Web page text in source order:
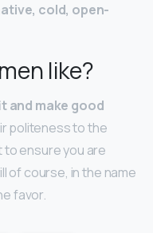
cold, open-
like?
and make good
politeness to the
to ensure you are
of course, in the name
favor.